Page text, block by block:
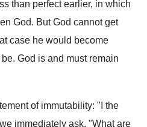
than perfect earlier, in which
God. But God cannot get
case he would become
God is and must remain
of immutability: "I the
immediately ask, "What are